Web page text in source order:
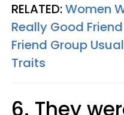
RELATED:Women
Really Good
Friend Group
Traits
6. They